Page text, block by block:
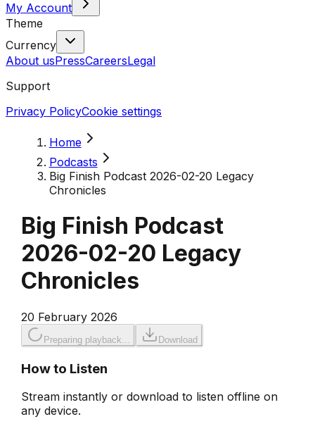
My Account
Theme
Currency
About usPressCareersLegal
Support
Privacy PolicyCookie settings
Home
Podcasts
Big Finish Podcast 2026-02-20 Legacy
Chronicles
Big Finish Podcast
2026-02-20 Legacy
Chronicles
20 February 2026
Preparing playback... Download
How to Listen
Stream instantly or download to listen offline on
any device.